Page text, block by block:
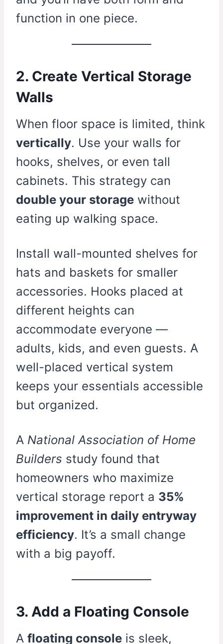
function in one piece.
2. Create Vertical Storage
Walls
When floor space is limited, think
vertically. Use your walls for
hooks, shelves, or even tall
cabinets. This strategy can
double your storage without
eating up walking space.
Install wall-mounted shelves for
hats and baskets for smaller
accessories. Hooks placed at
different heights can
accommodate everyone —
adults, kids, and even guests. A
well-placed vertical system
keeps your essentials accessible
but organized.
A National Association of Home
Builders study found that
homeowners who maximize
vertical storage report a 35%
improvement in daily entryway
efficiency. It’s a small change
with a big payoff.
3. Add a Floating Console
A floating console is sleek,